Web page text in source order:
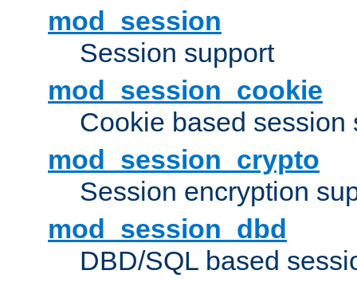
mod_session
Session support
mod_session_cookie
Cookie based session
mod_session_crypto
Session encryption
mod_session_dbd
DBD/SQL based